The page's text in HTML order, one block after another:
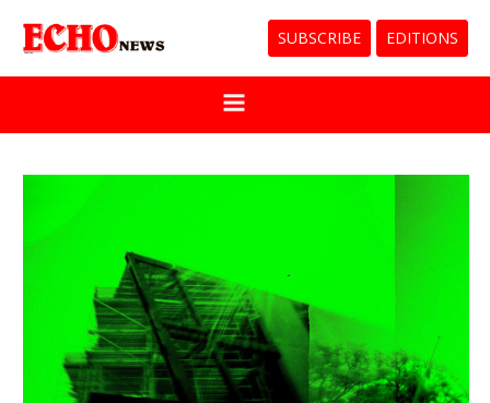
SUBSCRIBE EDITIONS